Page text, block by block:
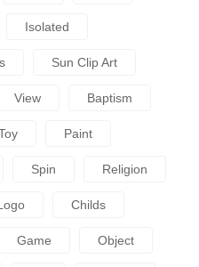
Isolated
Sun Clip Art
View Baptism
Paint
Spin Religion
Childs
Game Object